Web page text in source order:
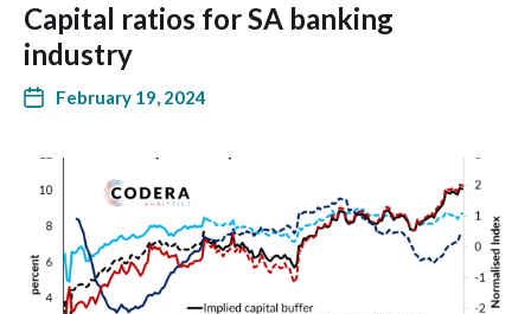
Capital ratios for SA banking
industry
February 19, 2024